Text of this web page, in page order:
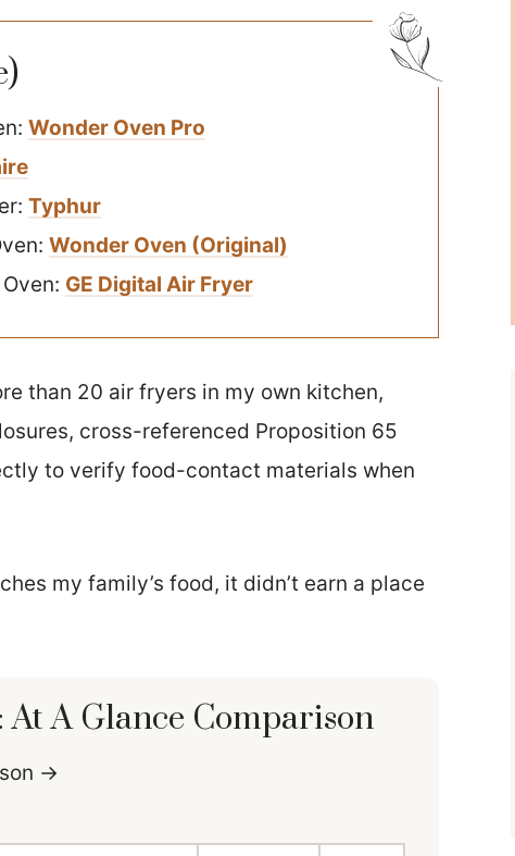
Wonder Oven Pro
Typhur
Wonder Oven (Original)
GE Digital Air Fryer
than 20 air fryers in my own kitchen,
cross-referenced Proposition 65
to verify food-contact materials when
my family’s food, it didn’t earn a place
A Glance Comparison
→